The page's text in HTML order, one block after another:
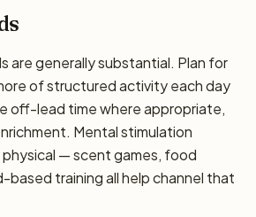
are generally substantial. Plan for
of structured activity each day
off-lead time where appropriate,
Mental stimulation
physical — scent games, food
based training all help channel that